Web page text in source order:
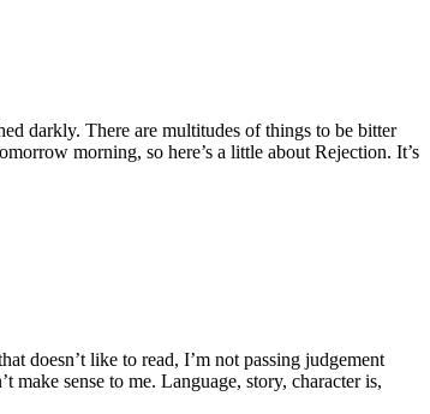
darkly. There are multitudes of things to be bitter
morning, so here’s a little about Rejection. It’s
doesn’t like to read, I’m not passing judgement
sense to me. Language, story, character is,